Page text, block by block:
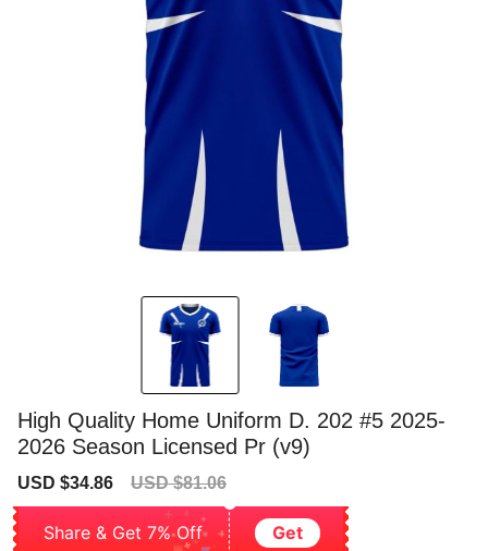
High Quality Home Uniform D. 202 #5 2025-
2026 Season Licensed Pr (v9)
Sale
USD $34.86
Regular
USD $81.06
Share & Get 7% Off Get